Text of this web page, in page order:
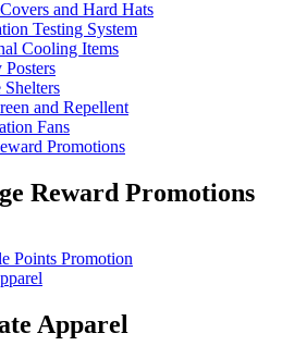
and Hard Hats
Testing System
Cooling Items
Posters
Shelters
and Repellent
Fans
Promotions
Reward Promotions
Points Promotion
Apparel